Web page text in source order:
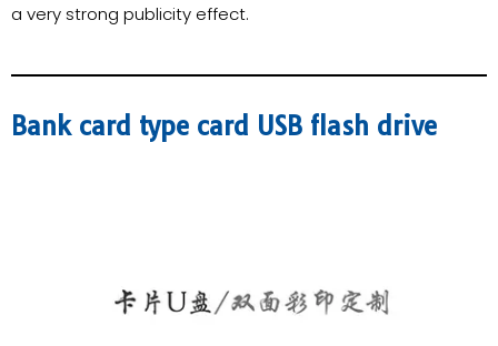
a very strong publicity effect.
Bank card type card USB flash drive